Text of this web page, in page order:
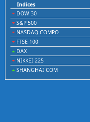
Indices
DOW 30
S&P 500
NASDAQ COMPO
FTSE 100
DAX
NIKKEI 225
SHANGHAI COM